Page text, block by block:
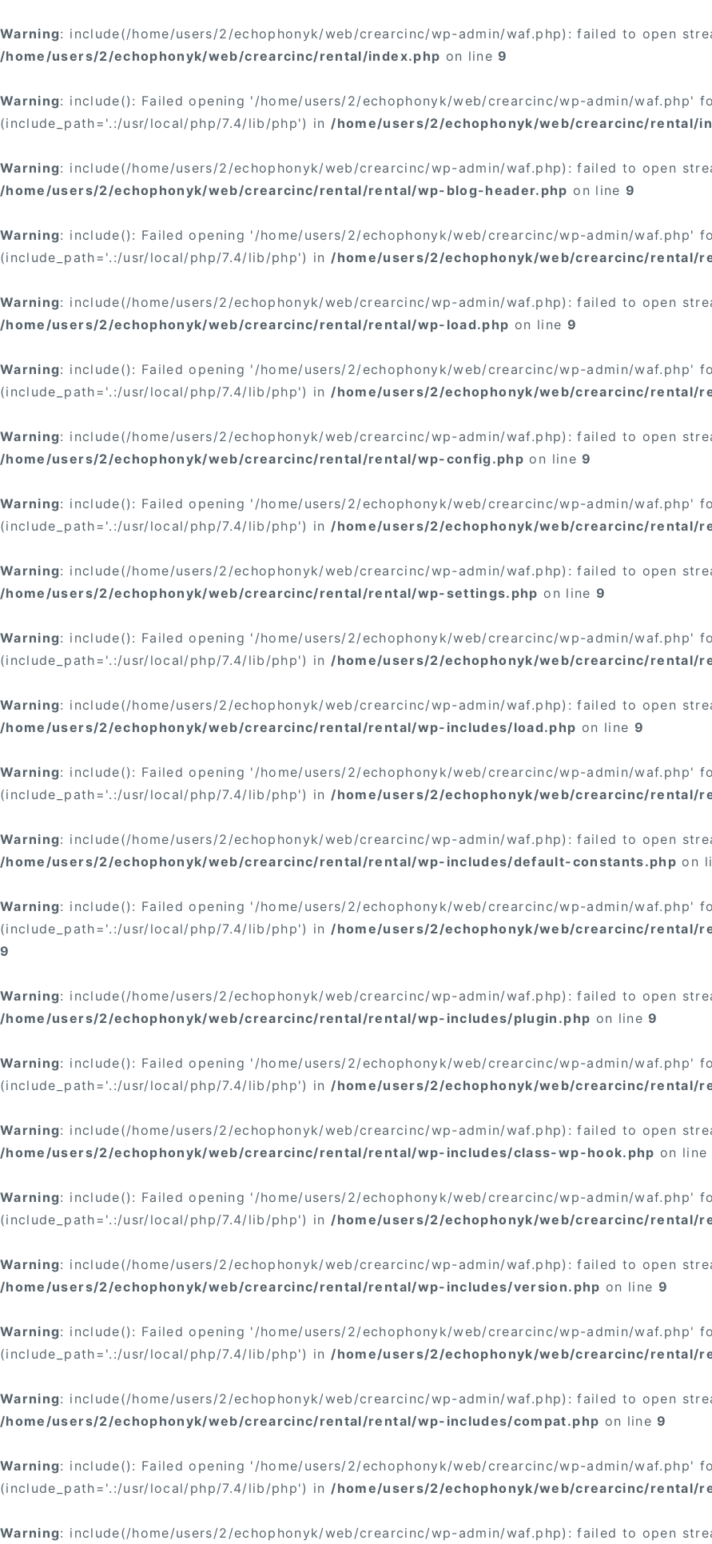
Warning: include(/home/users/2/echophonyk/web/crearcinc/wp-admin/waf.php): failed to open
/home/users/2/echophonyk/web/crearcinc/rental/index.php on line9
Warning: include(): Failed opening '/home/users/2/echophonyk/web/crearcinc/wp-admin/waf.php'
(include_path='.:/usr/local/php/7.4/lib/php') in/home/users/2/echophonyk/web/crearcinc/rental/
Warning: include(/home/users/2/echophonyk/web/crearcinc/wp-admin/waf.php): failed to open
/home/users/2/echophonyk/web/crearcinc/rental/rental/wp-blog-header.php on line9
Warning: include(): Failed opening '/home/users/2/echophonyk/web/crearcinc/wp-admin/waf.php'
(include_path='.:/usr/local/php/7.4/lib/php') in/home/users/2/echophonyk/web/crearcinc/rental/
Warning: include(/home/users/2/echophonyk/web/crearcinc/wp-admin/waf.php): failed to open
/home/users/2/echophonyk/web/crearcinc/rental/rental/wp-load.php on line 9
Warning: include(): Failed opening '/home/users/2/echophonyk/web/crearcinc/wp-admin/waf.php'
(include_path='.:/usr/local/php/7.4/lib/php') in/home/users/2/echophonyk/web/crearcinc/rental/
Warning: include(/home/users/2/echophonyk/web/crearcinc/wp-admin/waf.php): failed to open
/home/users/2/echophonyk/web/crearcinc/rental/rental/wp-config.php on line9
Warning: include(): Failed opening '/home/users/2/echophonyk/web/crearcinc/wp-admin/waf.php'
(include_path='.:/usr/local/php/7.4/lib/php') in/home/users/2/echophonyk/web/crearcinc/rental/
Warning: include(/home/users/2/echophonyk/web/crearcinc/wp-admin/waf.php): failed to open
/home/users/2/echophonyk/web/crearcinc/rental/rental/wp-settings.php on line 9
Warning: include(): Failed opening '/home/users/2/echophonyk/web/crearcinc/wp-admin/waf.php'
(include_path='.:/usr/local/php/7.4/lib/php') in/home/users/2/echophonyk/web/crearcinc/rental/
Warning: include(/home/users/2/echophonyk/web/crearcinc/wp-admin/waf.php): failed to open
/home/users/2/echophonyk/web/crearcinc/rental/rental/wp-includes/load.php on line 9
Warning: include(): Failed opening '/home/users/2/echophonyk/web/crearcinc/wp-admin/waf.php'
(include_path='.:/usr/local/php/7.4/lib/php') in/home/users/2/echophonyk/web/crearcinc/rental/
Warning: include(/home/users/2/echophonyk/web/crearcinc/wp-admin/waf.php): failed to open
/home/users/2/echophonyk/web/crearcinc/rental/rental/wp-includes/default-constants.php on
Warning: include(): Failed opening '/home/users/2/echophonyk/web/crearcinc/wp-admin/waf.php'
(include_path='.:/usr/local/php/7.4/lib/php') in/home/users/2/echophonyk/web/crearcinc/rental/
9
Warning: include(/home/users/2/echophonyk/web/crearcinc/wp-admin/waf.php): failed to open
/home/users/2/echophonyk/web/crearcinc/rental/rental/wp-includes/plugin.php on line9
Warning: include(): Failed opening '/home/users/2/echophonyk/web/crearcinc/wp-admin/waf.php'
(include_path='.:/usr/local/php/7.4/lib/php') in/home/users/2/echophonyk/web/crearcinc/rental/
Warning: include(/home/users/2/echophonyk/web/crearcinc/wp-admin/waf.php): failed to open
/home/users/2/echophonyk/web/crearcinc/rental/rental/wp-includes/class-wp-hook.php on line
Warning: include(): Failed opening '/home/users/2/echophonyk/web/crearcinc/wp-admin/waf.php'
(include_path='.:/usr/local/php/7.4/lib/php') in/home/users/2/echophonyk/web/crearcinc/rental/
Warning: include(/home/users/2/echophonyk/web/crearcinc/wp-admin/waf.php): failed to open
/home/users/2/echophonyk/web/crearcinc/rental/rental/wp-includes/version.php on line 9
Warning: include(): Failed opening '/home/users/2/echophonyk/web/crearcinc/wp-admin/waf.php'
(include_path='.:/usr/local/php/7.4/lib/php') in/home/users/2/echophonyk/web/crearcinc/rental/
Warning: include(/home/users/2/echophonyk/web/crearcinc/wp-admin/waf.php): failed to open
/home/users/2/echophonyk/web/crearcinc/rental/rental/wp-includes/compat.php on line9
Warning: include(): Failed opening '/home/users/2/echophonyk/web/crearcinc/wp-admin/waf.php'
(include_path='.:/usr/local/php/7.4/lib/php') in/home/users/2/echophonyk/web/crearcinc/rental/
Warning: include(/home/users/2/echophonyk/web/crearcinc/wp-admin/waf.php): failed to open